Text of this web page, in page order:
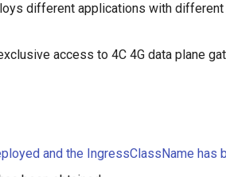
different applications with
access to 4C 4G data plane
and the IngressClassName has